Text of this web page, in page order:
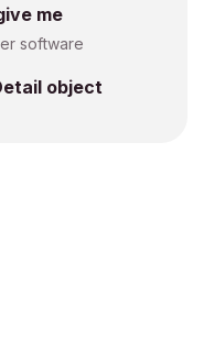
me
software
object